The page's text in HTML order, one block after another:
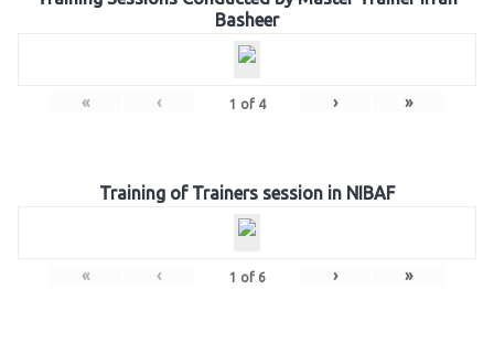
Basheer
« ‹ 1 of 4 › »
Training of Trainers session in NIBAF
« ‹ 1 of 6 › »